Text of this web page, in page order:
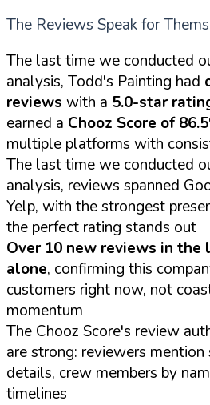
The Reviews Speak for
The last time we conducted
analysis, Todd's Painting had
reviews with a 5.0-star
earned a Chooz Score of
multiple platforms with
The last time we conducted
analysis, reviews spanned
Yelp, with the strongest
the perfect rating stands out
Over 10 new reviews in the
alone, confirming this
customers right now, not
momentum
The Chooz Score's review
are strong: reviewers
details, crew members by
timelines